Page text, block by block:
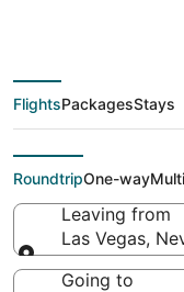
deals
(LAS)
(ATW)
FlightsPackagesStays
RoundtripOne-way
Leaving from
Las Vegas,
Leaving from
Going to